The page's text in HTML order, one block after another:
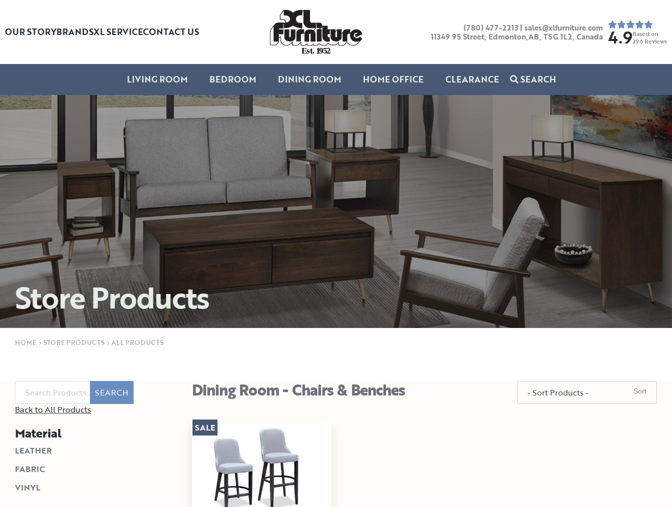
OUR STORYBRANDSXL SERVICECONTACT US
Est. 1952
(780) 477-2213 | sales@xlfurniture.com
11349 95 Street, Edmonton,AB, T5G 1L2, Canada 4.9Based on
296 Reviews
LIVING ROOM BEDROOM DINING ROOM HOME OFFICE CLEARANCE SEARCH
Store Products
HOME › STORE PRODUCTS › ALL PRODUCTS
SEARCH
Back to All Products
Material
LEATHER
FABRIC
VINYL
Dining Room - Chairs & Benches
SALE